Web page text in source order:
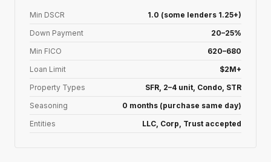
Min DSCR
1.0 (some lenders 1.25+)
Down Payment
20–25%
Min FICO
620–680
Loan Limit
$2M+
Property Types
SFR, 2–4 unit, Condo, STR
Seasoning
0 months (purchase same day)
Entities
LLC, Corp, Trust accepted